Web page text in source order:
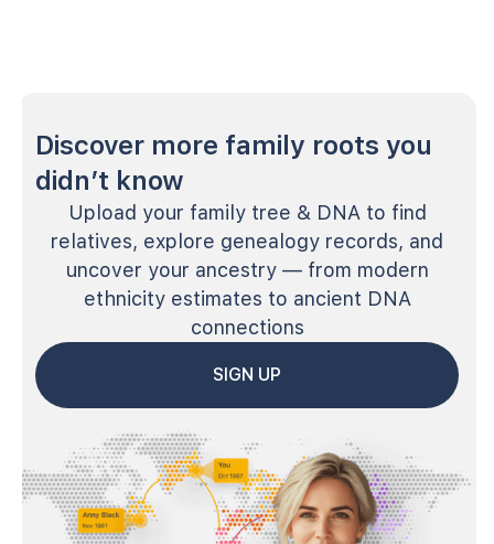
Discover more family roots you
didn’t know
Upload your family tree & DNA to find
relatives, explore genealogy records, and
uncover your ancestry — from modern
ethnicity estimates to ancient DNA
connections
SIGN UP